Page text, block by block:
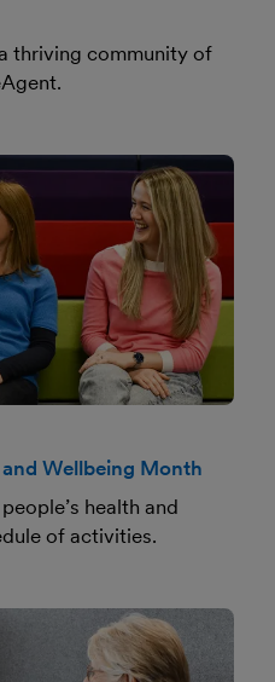
thriving community of
Wellbeing Month
health and
of activities.